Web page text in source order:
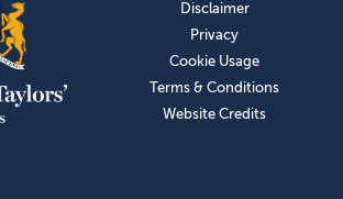
Disclaimer
Privacy
Cookie Usage
Terms & Conditions
Website Credits